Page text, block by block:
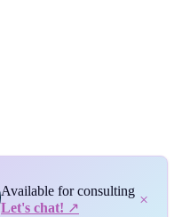
Available for consulting
Let's chat!
×